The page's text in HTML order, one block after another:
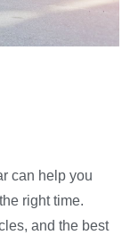
can help you
right time.
and the best